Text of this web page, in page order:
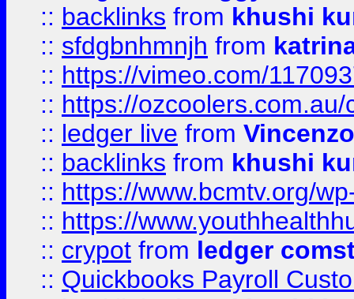
:: backlinks from khushi
:: sfdgbnhmnjh from
:: https://vimeo.com/
:: https://
:: ledger live from
:: backlinks from khushi
:: https://www.bcmtv.org/
:: https://
:: crypot from ledger
:: Quickbooks Payroll